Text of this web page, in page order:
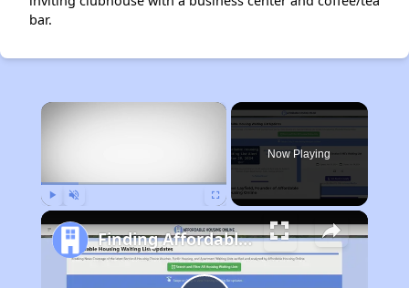
bar.
×
Now Playing
Finding Affordable Housing in Texas